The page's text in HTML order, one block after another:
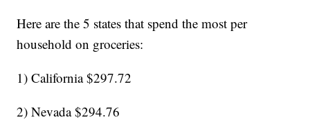
Here are the 5 states that spend the most per
household on groceries:
1) California $297.72
2) Nevada $294.76